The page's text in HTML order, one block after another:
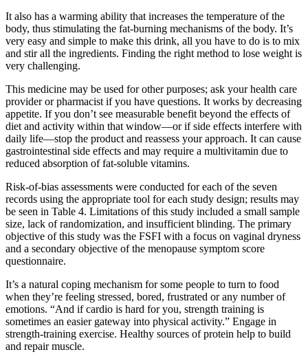
It also has a warming ability that increases the temperature of the
body, thus stimulating the fat-burning mechanisms of the body. It’s
very easy and simple to make this drink, all you have to do is to mix
and stir all the ingredients. Finding the right method to lose weight is
very challenging.
This medicine may be used for other purposes; ask your health care
provider or pharmacist if you have questions. It works by decreasing
appetite. If you don’t see measurable benefit beyond the effects of
diet and activity within that window—or if side effects interfere with
daily life—stop the product and reassess your approach. It can cause
gastrointestinal side effects and may require a multivitamin due to
reduced absorption of fat-soluble vitamins.
Risk-of-bias assessments were conducted for each of the seven
records using the appropriate tool for each study design; results may
be seen in Table 4. Limitations of this study included a small sample
size, lack of randomization, and insufficient blinding. The primary
objective of this study was the FSFI with a focus on vaginal dryness
and a secondary objective of the menopause symptom score
questionnaire.
It’s a natural coping mechanism for some people to turn to food
when they’re feeling stressed, bored, frustrated or any number of
emotions. “And if cardio is hard for you, strength training is
sometimes an easier gateway into physical activity.” Engage in
strength-training exercise. Healthy sources of protein help to build
and repair muscle.